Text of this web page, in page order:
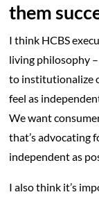
them
I think HCBS
living philosophy
to institutionalize
feel as
We want
that’s advocating
independent as
I also think it’s